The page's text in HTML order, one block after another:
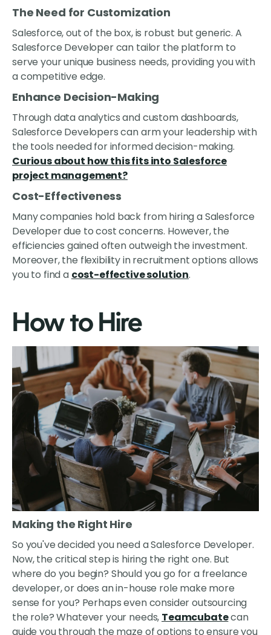
The Need for Customization
Salesforce, out of the box, is robust but generic. A
Salesforce Developer can tailor the platform to
serve your unique business needs, providing you with
a competitive edge.
Enhance Decision-Making
Through data analytics and custom dashboards,
Salesforce Developers can arm your leadership with
the tools needed for informed decision-making.
Curious about how this fits into Salesforce
project management?
Cost-Effectiveness
Many companies hold back from hiring a Salesforce
Developer due to cost concerns. However, the
efficiencies gained often outweigh the investment.
Moreover, the flexibility in recruitment options allows
you to find a cost-effective solution.
How to Hire
Making the Right Hire
So you've decided you need a Salesforce Developer.
Now, the critical step is hiring the right one. But
where do you begin? Should you go for a freelance
developer, or does an in-house role make more
sense for you? Perhaps even consider outsourcing
the role? Whatever your needs, Teamcubatecan
guide you through the maze of options to ensure you